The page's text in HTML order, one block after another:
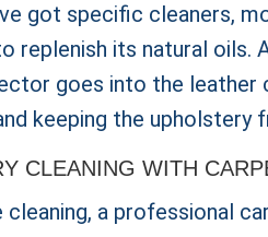
got specific cleaners,
replenish its natural
goes into the leather
keeping the upholstery
CLEANING WITH
cleaning, a professional